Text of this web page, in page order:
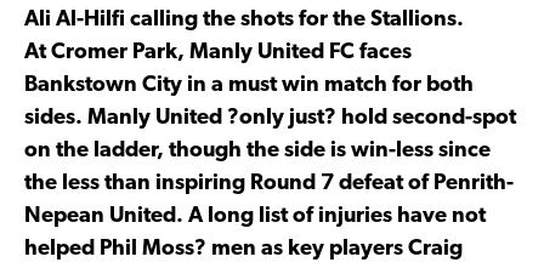
Ali Al-Hilfi calling the shots for the Stallions.
At Cromer Park, Manly United FC faces
Bankstown City in a must win match for both
sides. Manly United ?only just? hold second-spot
on the ladder, though the side is win-less since
the less than inspiring Round 7 defeat of Penrith-
Nepean United. A long list of injuries have not
helped Phil Moss? men as key players Craig